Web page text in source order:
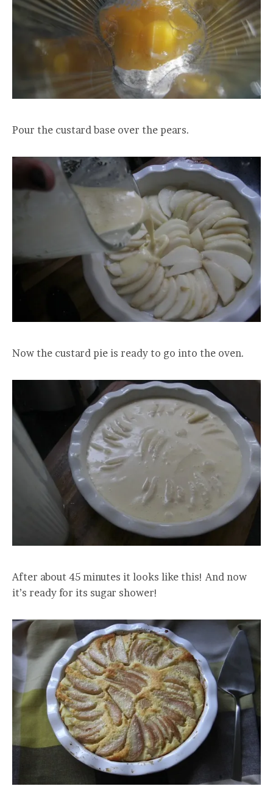
Pour the custard base over the pears.
Now the custard pie is ready to go into the oven.
After about 45 minutes it looks like this! And now
it’s ready for its sugar shower!